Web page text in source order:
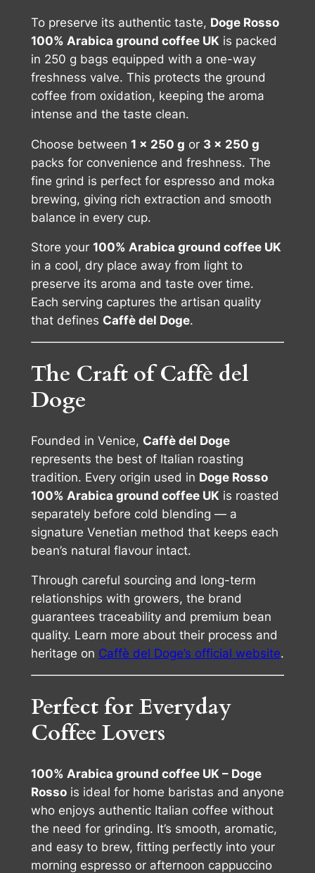
To preserve its authentic taste, Doge Rosso
100% Arabica ground coffee UK is packed
in 250 g bags equipped with a one-way
freshness valve. This protects the ground
coffee from oxidation, keeping the aroma
intense and the taste clean.
Choose between 1 × 250 g or 3 × 250 g
packs for convenience and freshness. The
fine grind is perfect for espresso and moka
brewing, giving rich extraction and smooth
balance in every cup.
Store your 100% Arabica ground coffee UK
in a cool, dry place away from light to
preserve its aroma and taste over time.
Each serving captures the artisan quality
that defines Caffè del Doge.
The Craft of Caffè del
Doge
Founded in Venice, Caffè del Doge
represents the best of Italian roasting
tradition. Every origin used in Doge Rosso
100% Arabica ground coffee UK is roasted
separately before cold blending — a
signature Venetian method that keeps each
bean’s natural flavour intact.
Through careful sourcing and long-term
relationships with growers, the brand
guarantees traceability and premium bean
quality. Learn more about their process and
heritage on Caffè del Doge’s official website.
Perfect for Everyday
Coffee Lovers
100% Arabica ground coffee UK – Doge
Rossois ideal for home baristas and anyone
who enjoys authentic Italian coffee without
the need for grinding. It’s smooth, aromatic,
and easy to brew, fitting perfectly into your
morning espresso or afternoon cappuccino